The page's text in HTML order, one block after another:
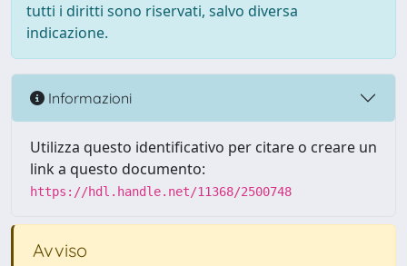
tutti i diritti sono riservati, salvo diversa
indicazione.
Informazioni
Utilizza questo identificativo per citare o creare un
link a questo documento:
https://hdl.handle.net/11368/2500748
Avviso